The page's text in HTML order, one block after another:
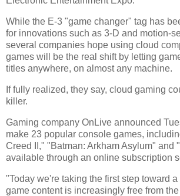
While the E-3 "game changer" tag has
for innovations such as 3-D and motion-
several companies hope using cloud
games will be the real shift by letting
titles anywhere, on almost any machine.
If fully realized, they say, cloud gaming
killer.
Gaming company OnLive announced
make 23 popular console games,
Creed II," "Batman: Arkham Asylum" and
available through an online subscription
"Today we're taking the first step toward
game content is increasingly free from